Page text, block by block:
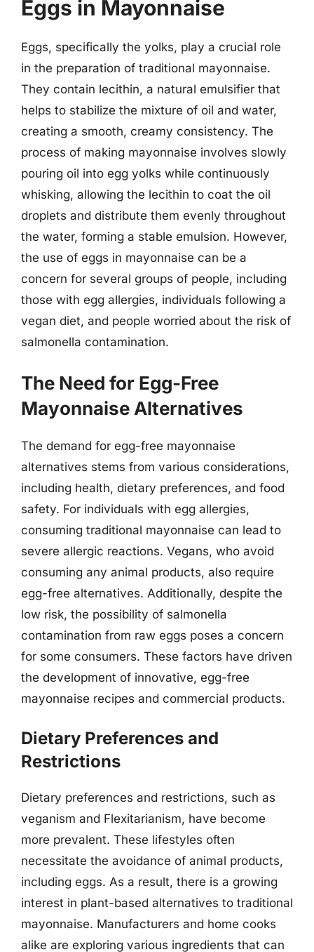
Eggs in Mayonnaise
Eggs, specifically the yolks, play a crucial role
in the preparation of traditional mayonnaise.
They contain lecithin, a natural emulsifier that
helps to stabilize the mixture of oil and water,
creating a smooth, creamy consistency. The
process of making mayonnaise involves slowly
pouring oil into egg yolks while continuously
whisking, allowing the lecithin to coat the oil
droplets and distribute them evenly throughout
the water, forming a stable emulsion. However,
the use of eggs in mayonnaise can be a
concern for several groups of people, including
those with egg allergies, individuals following a
vegan diet, and people worried about the risk of
salmonella contamination.
The Need for Egg-Free
Mayonnaise Alternatives
The demand for egg-free mayonnaise
alternatives stems from various considerations,
including health, dietary preferences, and food
safety. For individuals with egg allergies,
consuming traditional mayonnaise can lead to
severe allergic reactions. Vegans, who avoid
consuming any animal products, also require
egg-free alternatives. Additionally, despite the
low risk, the possibility of salmonella
contamination from raw eggs poses a concern
for some consumers. These factors have driven
the development of innovative, egg-free
mayonnaise recipes and commercial products.
Dietary Preferences and
Restrictions
Dietary preferences and restrictions, such as
veganism and Flexitarianism, have become
more prevalent. These lifestyles often
necessitate the avoidance of animal products,
including eggs. As a result, there is a growing
interest in plant-based alternatives to traditional
mayonnaise. Manufacturers and home cooks
alike are exploring various ingredients that can